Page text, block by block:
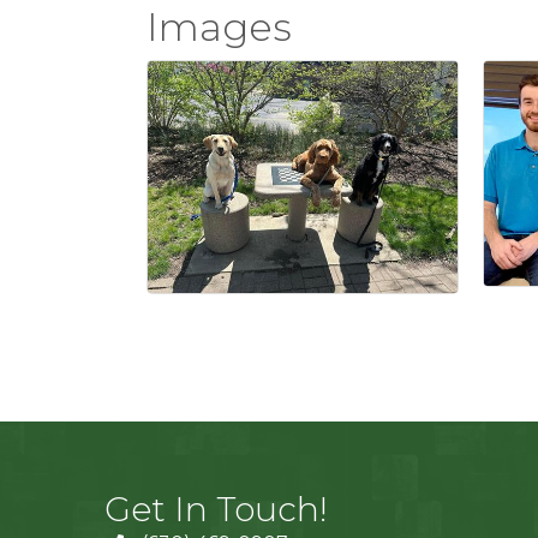
Images
Get In Touch!